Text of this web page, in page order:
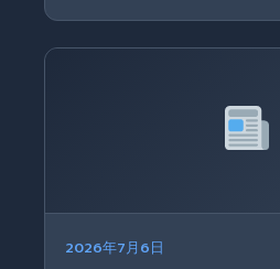
2026年7月6日